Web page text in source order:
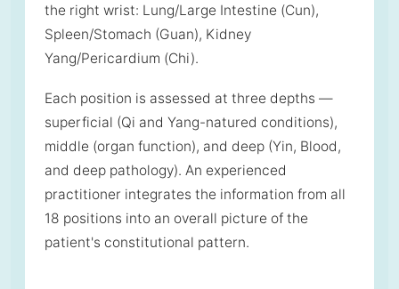
the right wrist: Lung/Large Intestine (Cun),
Spleen/Stomach (Guan), Kidney
Yang/Pericardium (Chi).
Each position is assessed at three depths —
superficial (Qi and Yang-natured conditions),
middle (organ function), and deep (Yin, Blood,
and deep pathology). An experienced
practitioner integrates the information from all
18 positions into an overall picture of the
patient's constitutional pattern.